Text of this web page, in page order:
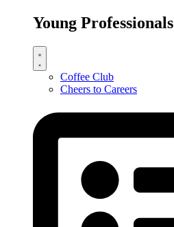
Young Professionals
Coffee Club
Cheers to Careers